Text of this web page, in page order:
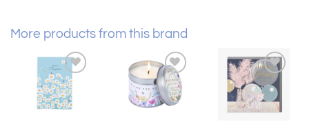
More products from this brand
Add to
wishlist
Add to
wishlist
Add to
wishlist